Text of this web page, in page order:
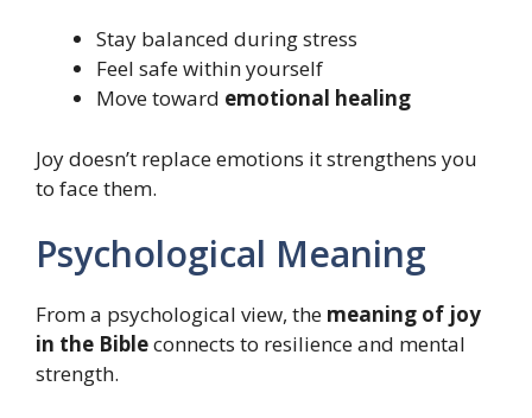
Stay balanced during stress
Feel safe within yourself
Move toward emotional healing
Joy doesn’t replace emotions it strengthens you
to face them.
Psychological Meaning
From a psychological view, the meaning of joy
in the Bibleconnects to resilience and mental
strength.